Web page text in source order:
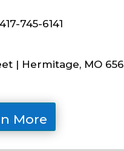
745-6141
| Hermitage, MO
More